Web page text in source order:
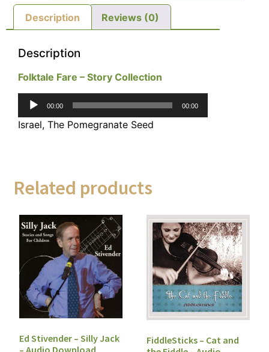
Description Reviews (0)
Description
Folktale Fare – Story Collection
Audio
00:00 00:00
Israel, The Pomegranate Seed
Related products
Ed Stivender – Silly Jack
– Audio Download
FiddleSticks – Cat and